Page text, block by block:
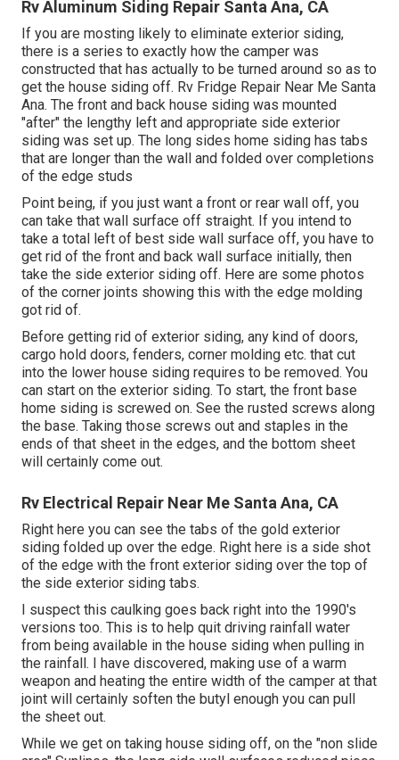
Rv Aluminum Siding Repair Santa Ana, CA
If you are mosting likely to eliminate exterior siding,
there is a series to exactly how the camper was
constructed that has actually to be turned around so as to
get the house siding off. Rv Fridge Repair Near Me Santa
Ana. The front and back house siding was mounted
"after" the lengthy left and appropriate side exterior
siding was set up. The long sides home siding has tabs
that are longer than the wall and folded over completions
of the edge studs
Point being, if you just want a front or rear wall off, you
can take that wall surface off straight. If you intend to
take a total left of best side wall surface off, you have to
get rid of the front and back wall surface initially, then
take the side exterior siding off. Here are some photos
of the corner joints showing this with the edge molding
got rid of.
Before getting rid of exterior siding, any kind of doors,
cargo hold doors, fenders, corner molding etc. that cut
into the lower house siding requires to be removed. You
can start on the exterior siding. To start, the front base
home siding is screwed on. See the rusted screws along
the base. Taking those screws out and staples in the
ends of that sheet in the edges, and the bottom sheet
will certainly come out.
Rv Electrical Repair Near Me Santa Ana, CA
Right here you can see the tabs of the gold exterior
siding folded up over the edge. Right here is a side shot
of the edge with the front exterior siding over the top of
the side exterior siding tabs.
I suspect this caulking goes back right into the 1990's
versions too. This is to help quit driving rainfall water
from being available in the house siding when pulling in
the rainfall. I have discovered, making use of a warm
weapon and heating the entire width of the camper at that
joint will certainly soften the butyl enough you can pull
the sheet out.
While we get on taking house siding off, on the "non slide